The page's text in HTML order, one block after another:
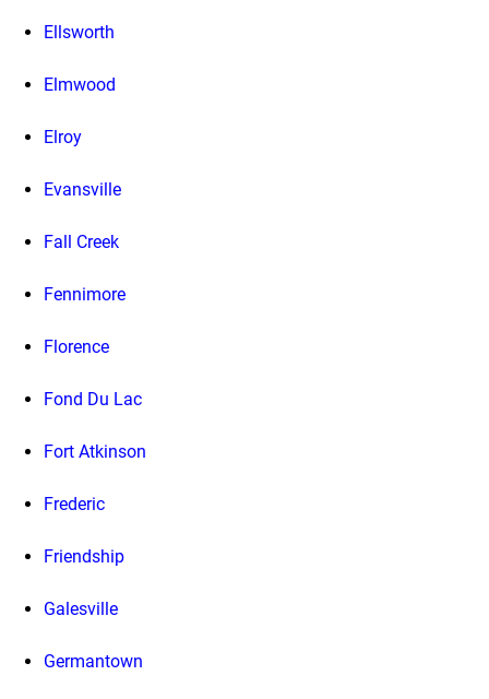
Ellsworth
Elmwood
Elroy
Evansville
Fall Creek
Fennimore
Florence
Fond Du Lac
Fort Atkinson
Frederic
Friendship
Galesville
Germantown